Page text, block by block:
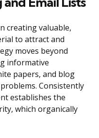
creating valuable,
to attract and
moves beyond
informative
papers, and blog
Consistently
establishes the
which organically